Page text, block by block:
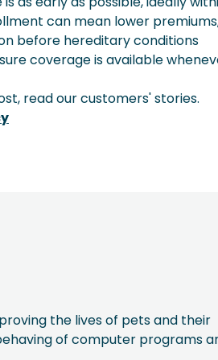
can mean lower
before hereditary conditions
coverage is available
read our customers' stories.
the lives of pets and their
of computer programs